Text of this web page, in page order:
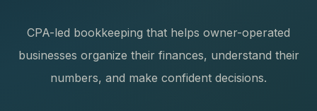
CPA-led bookkeeping that helps owner-operated
businesses organize their finances, understand their
numbers, and make confident decisions.